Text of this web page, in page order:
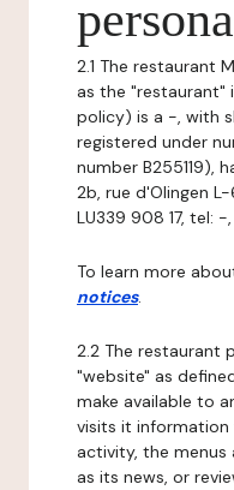
2.1 The restaurant
as the
policy) is a -, with
registered under
number B255119),
2b, rue d'Olingen
LU339 908 17, tel: -
To learn more
notices.
2.2 The restaurant
"website" as
make available to
visits it
activity, the menus
as its news, or